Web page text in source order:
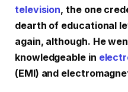
television, the one
dearth of educational
again, although. He
knowledgeable in
(EMI) and